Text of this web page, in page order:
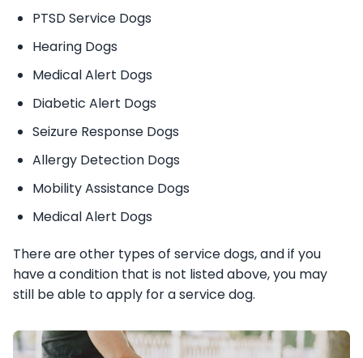
PTSD Service Dogs
Hearing Dogs
Medical Alert Dogs
Diabetic Alert Dogs
Seizure Response Dogs
Allergy Detection Dogs
Mobility Assistance Dogs
Medical Alert Dogs
There are other types of service dogs, and if you
have a condition that is not listed above, you may
still be able to apply for a service dog.